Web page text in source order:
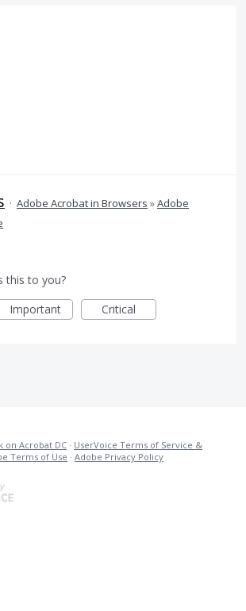
· Adobe Acrobat in Browsers »Adobe
this to you?
Important Critical
on Acrobat DC · UserVoice Terms of Service &
Terms of Use · Adobe Privacy Policy